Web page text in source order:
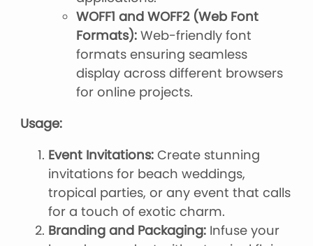
WOFF1 and WOFF2 (Web Font
Formats): Web-friendly font
formats ensuring seamless
display across different browsers
for online projects.
Usage:
Event Invitations: Create stunning
invitations for beach weddings,
tropical parties, or any event that calls
for a touch of exotic charm.
Branding and Packaging: Infuse your